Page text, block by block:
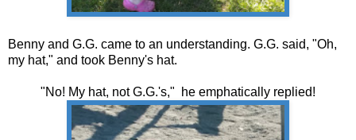
Benny and G.G. came to an understanding. G.G. said, "Oh,
my hat," and took Benny's hat.
"No! My hat, not G.G.'s," he emphatically replied!